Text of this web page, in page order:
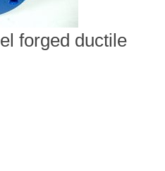
forged ductile